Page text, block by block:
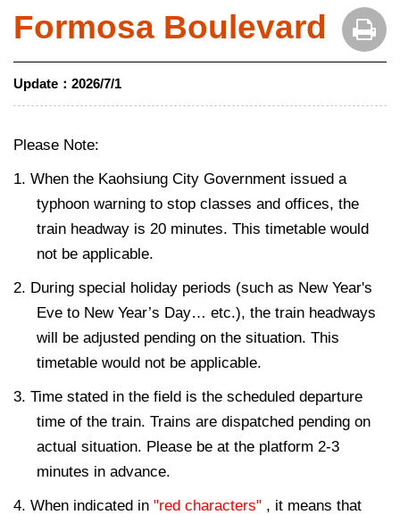
Formosa Boulevard
Update： 2026/7/1
Please Note:
1. When the Kaohsiung City Government issued a
typhoon warning to stop classes and offices, the
train headway is 20 minutes. This timetable would
not be applicable.
2. During special holiday periods (such as New Year's
Eve to New Year’s Day… etc.), the train headways
will be adjusted pending on the situation. This
timetable would not be applicable.
3. Time stated in the field is the scheduled departure
time of the train. Trains are dispatched pending on
actual situation. Please be at the platform 2-3
minutes in advance.
4. When indicated in "red characters" , it means that